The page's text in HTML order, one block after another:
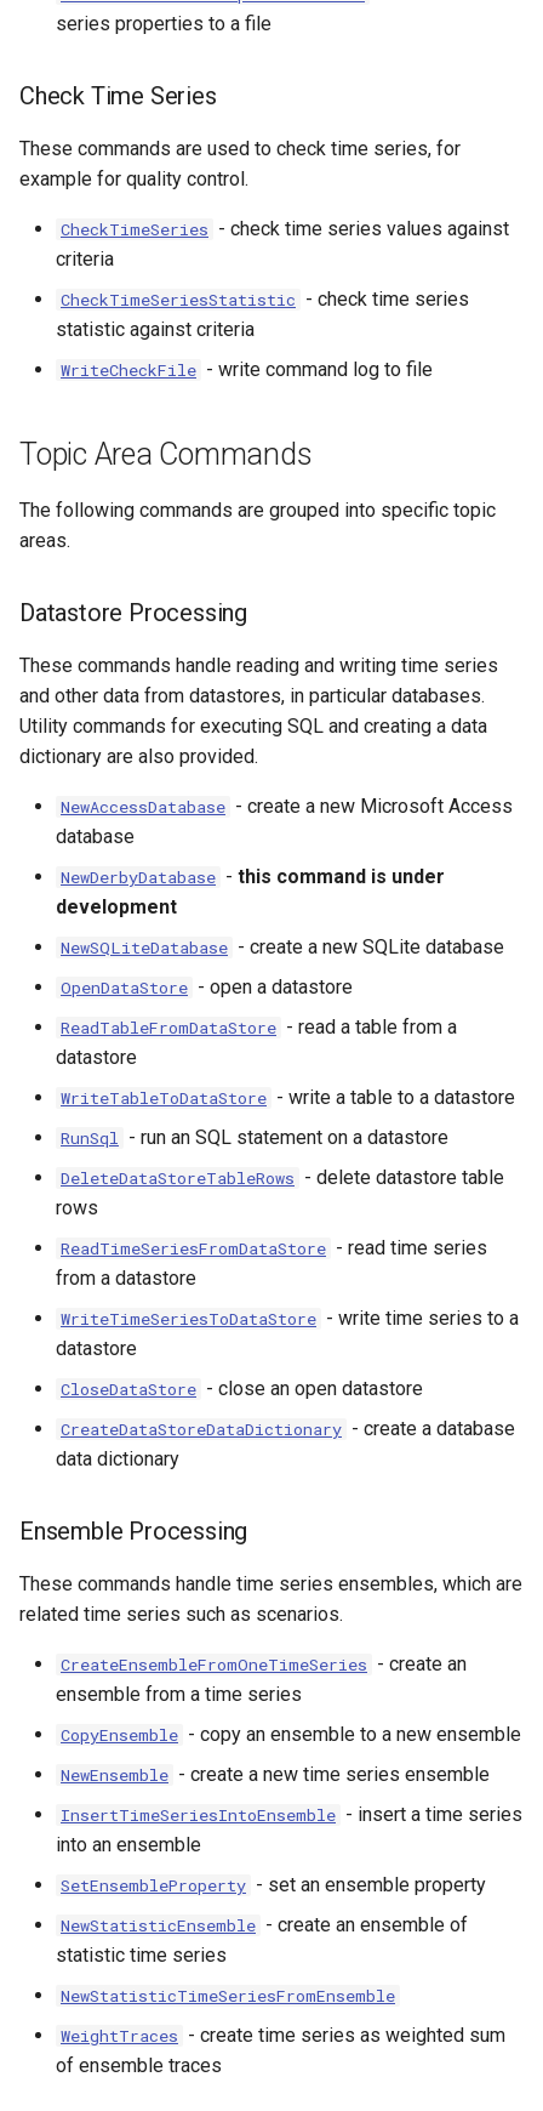
series properties to a file
Check Time Series
These commands are used to check time series, for
example for quality control.
CheckTimeSeries - check time series values against
criteria
CheckTimeSeriesStatistic - check time series
statistic against criteria
WriteCheckFile - write command log to file
Topic Area Commands
The following commands are grouped into specific topic
areas.
Datastore Processing
These commands handle reading and writing time series
and other data from datastores, in particular databases.
Utility commands for executing SQL and creating a data
dictionary are also provided.
NewAccessDatabase - create a new Microsoft Access
database
NewDerbyDatabase - this command is under
development
NewSQLiteDatabase - create a new SQLite database
OpenDataStore - open a datastore
ReadTableFromDataStore - read a table from a
datastore
WriteTableToDataStore - write a table to a datastore
RunSql - run an SQL statement on a datastore
DeleteDataStoreTableRows - delete datastore table
rows
ReadTimeSeriesFromDataStore - read time series
from a datastore
WriteTimeSeriesToDataStore - write time series to a
datastore
CloseDataStore - close an open datastore
CreateDataStoreDataDictionary - create a database
data dictionary
Ensemble Processing
These commands handle time series ensembles, which are
related time series such as scenarios.
CreateEnsembleFromOneTimeSeries - create an
ensemble from a time series
CopyEnsemble - copy an ensemble to a new ensemble
NewEnsemble - create a new time series ensemble
InsertTimeSeriesIntoEnsemble - insert a time series
into an ensemble
SetEnsembleProperty - set an ensemble property
NewStatisticEnsemble - create an ensemble of
statistic time series
NewStatisticTimeSeriesFromEnsemble
WeightTraces - create time series as weighted sum
of ensemble traces